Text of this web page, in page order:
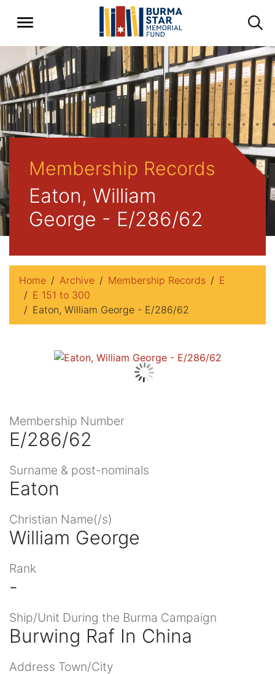
Membership Records
Eaton, William
George - E/286/62
Home Archive Membership Records
E
E 151 to 300
Eaton, William George - E/286/62
Membership Number
E/286/62
Surname & post-nominals
Eaton
Christian Name(/s)
William George
Rank
-
Ship/Unit During the Burma Campaign
Burwing Raf In China
Address Town/City